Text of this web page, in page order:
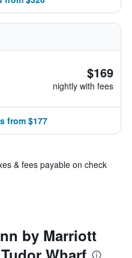
$169
nightly with fees
from $177
& fees payable on check
by Marriott